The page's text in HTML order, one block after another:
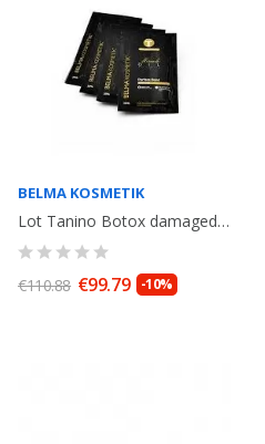
BELMA KOSMETIK
Lot Tanino Botox damaged hair: Shampoo Argan Oil 250ml+ Miracle Oil 80ml+...
€110.88 €99.79 -10%